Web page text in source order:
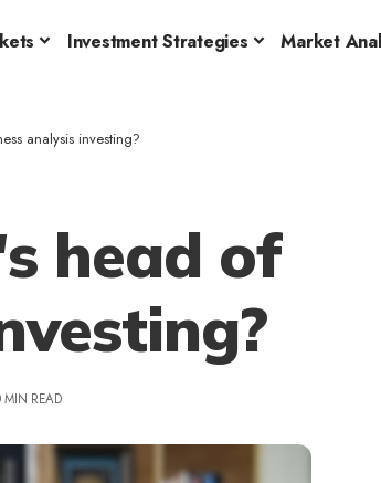
Investment Strategies Market
analysis investing?
head of
MIN READ